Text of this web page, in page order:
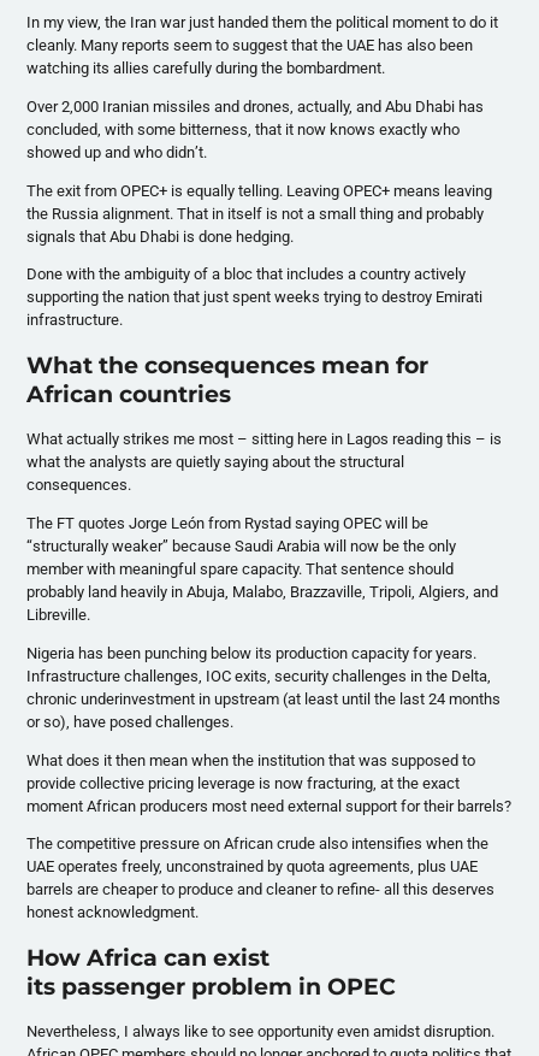
In my view, the Iran war just handed them the political moment to do it
cleanly. Many reports seem to suggest that the UAE has also been
watching its allies carefully during the bombardment.
Over 2,000 Iranian missiles and drones, actually, and Abu Dhabi has
concluded, with some bitterness, that it now knows exactly who
showed up and who didn’t.
The exit from OPEC+ is equally telling. Leaving OPEC+ means leaving
the Russia alignment. That in itself is not a small thing and probably
signals that Abu Dhabi is done hedging.
Done with the ambiguity of a bloc that includes a country actively
supporting the nation that just spent weeks trying to destroy Emirati
infrastructure.
What the consequences mean for
African countries
What actually strikes me most – sitting here in Lagos reading this – is
what the analysts are quietly saying about the structural
consequences.
The FT quotes Jorge León from Rystad saying OPEC will be
“structurally weaker” because Saudi Arabia will now be the only
member with meaningful spare capacity. That sentence should
probably land heavily in Abuja, Malabo, Brazzaville, Tripoli, Algiers, and
Libreville.
Nigeria has been punching below its production capacity for years.
Infrastructure challenges, IOC exits, security challenges in the Delta,
chronic underinvestment in upstream (at least until the last 24 months
or so), have posed challenges.
What does it then mean when the institution that was supposed to
provide collective pricing leverage is now fracturing, at the exact
moment African producers most need external support for their barrels?
The competitive pressure on African crude also intensifies when the
UAE operates freely, unconstrained by quota agreements, plus UAE
barrels are cheaper to produce and cleaner to refine- all this deserves
honest acknowledgment.
How Africa can exist
its passenger problem in OPEC
Nevertheless, I always like to see opportunity even amidst disruption.